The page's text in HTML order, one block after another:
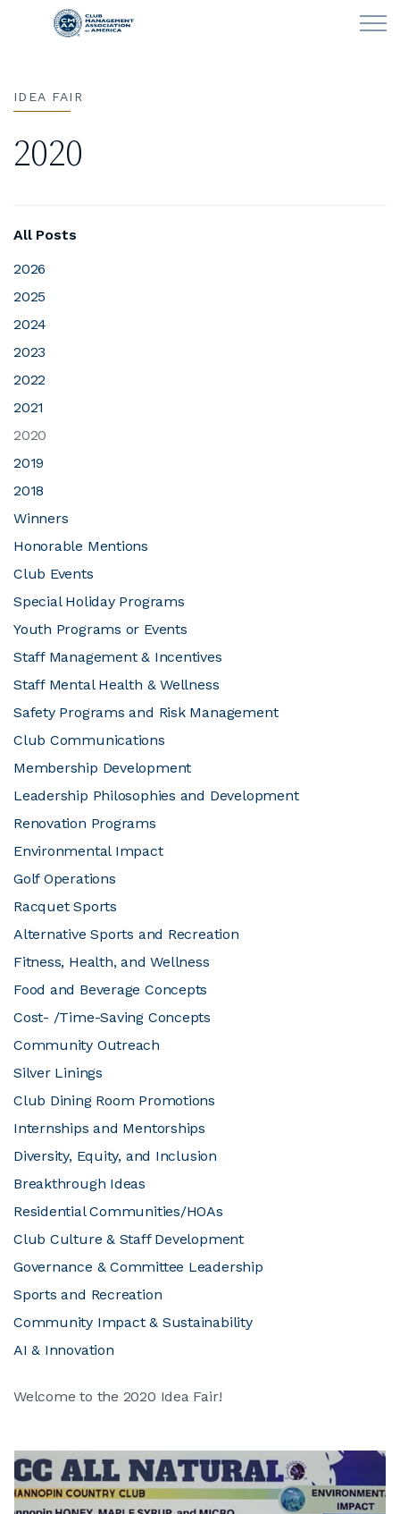
Skip to main content
CLUB OPERATIONS
MEMBERSHIP
LOGIN
IDEA FAIR
2020
Welcome to the 2020 Idea Fair!
All Posts
2026
2025
2024
2023
2022
2021
2020
2019
2018
Winners
Honorable Mentions
Club Events
Special Holiday Programs
Youth Programs or Events
Staff Management & Incentives
Staff Mental Health & Wellness
Safety Programs and Risk Management
Club Communications
Membership Development
Leadership Philosophies and Development
Renovation Programs
Environmental Impact
Golf Operations
Racquet Sports
Alternative Sports and Recreation
Fitness, Health, and Wellness
Food and Beverage Concepts
Cost- /Time-Saving Concepts
Community Outreach
Silver Linings
Club Dining Room Promotions
Internships and Mentorships
Diversity, Equity, and Inclusion
Breakthrough Ideas
Residential Communities/HOAs
Club Culture & Staff Development
Governance & Committee Leadership
Sports and Recreation
Community Impact & Sustainability
AI & Innovation